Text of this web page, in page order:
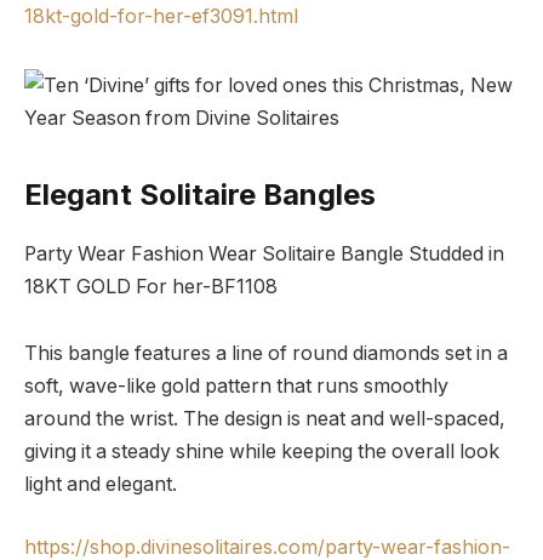
18kt-gold-for-her-ef3091.html
Elegant Solitaire Bangles
Party Wear Fashion Wear Solitaire Bangle Studded in
18KT GOLD For her-BF1108
This bangle features a line of round diamonds set in a
soft, wave-like gold pattern that runs smoothly
around the wrist. The design is neat and well-spaced,
giving it a steady shine while keeping the overall look
light and elegant.
https://shop.divinesolitaires.com/party-wear-fashion-